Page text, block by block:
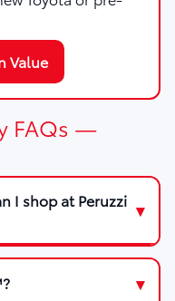
Value
FAQs —
I shop at Peruzzi